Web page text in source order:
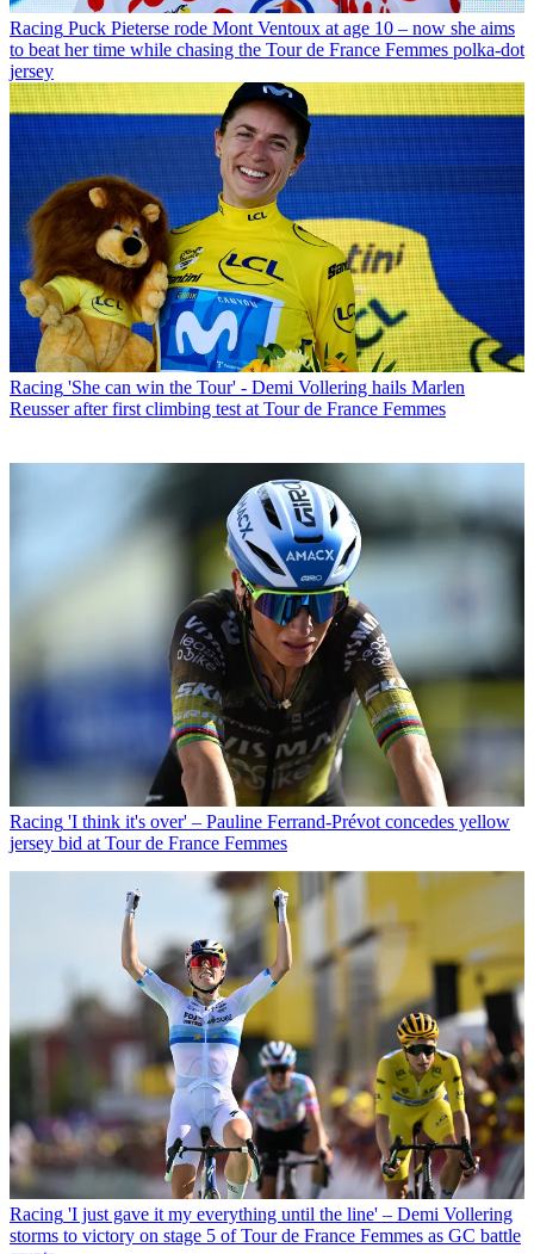
Racing Puck Pieterse rode Mont Ventoux at age 10 – now she aims
to beat her time while chasing the Tour de France Femmes polka-dot
jersey
Racing 'She can win the Tour' - Demi Vollering hails Marlen
Reusser after first climbing test at Tour de France Femmes
Racing 'I think it's over' – Pauline Ferrand-Prévot concedes yellow
jersey bid at Tour de France Femmes
Racing 'I just gave it my everything until the line' – Demi Vollering
storms to victory on stage 5 of Tour de France Femmes as GC battle